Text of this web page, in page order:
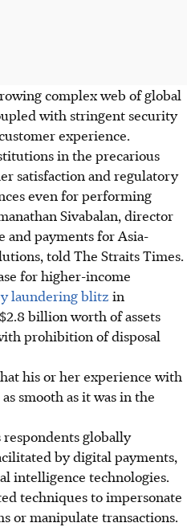
complex web of global
with stringent security
experience.
in the precarious
satisfaction and regulatory
even for performing
Sivabalan, director
and payments for Asia-
told The Straits Times.
for higher-income
laundering blitz in
billion worth of assets
prohibition of disposal
his or her experience with
smooth as it was in the
respondents globally
by digital payments,
intelligence technologies.
techniques to impersonate
or manipulate transactions.